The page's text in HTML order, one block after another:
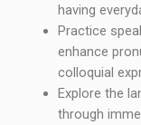
having
Practice
enhance
colloquial
Explore the
through